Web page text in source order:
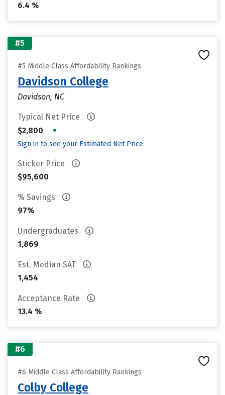
6.4 %
#5
#5 Middle Class Affordability Rankings
Davidson College
Davidson, NC
Typical Net Price
$2,800
•
Sign in to see your Estimated Net Price
Sticker Price
$95,600
% Savings
97%
Undergraduates
1,869
Est. Median SAT
1,454
Acceptance Rate
13.4 %
#6
#6 Middle Class Affordability Rankings
Colby College